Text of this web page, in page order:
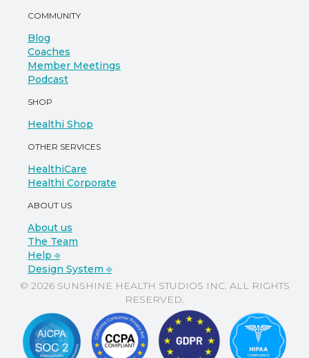
COMMUNITY
Blog
Coaches
Member Meetings
Podcast
SHOP
Healthi Shop
OTHER SERVICES
HealthiCare
Healthi Corporate
ABOUT US
About us
The Team
Help ⎆
Design System ⎆
© 2026 SUNSHINE HEALTH STUDIOS INC. ALL RIGHTS
RESERVED.